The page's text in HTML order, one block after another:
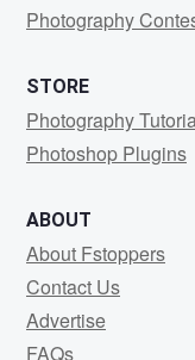
Photography
STORE
Photography
Photoshop Plugins
ABOUT
About Fstoppers
Contact Us
Advertise
FAQs